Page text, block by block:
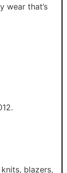
wear that’s
blazers,